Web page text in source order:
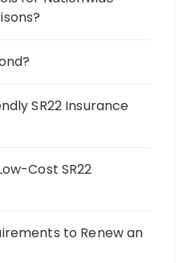
SR22 Insurance
Cost SR22
to Renew an